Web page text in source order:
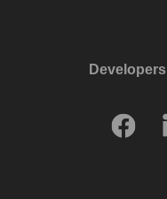
Developers